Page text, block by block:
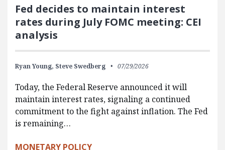
Fed decides to maintain interest
rates during July FOMC meeting: CEI
analysis
Ryan Young, Steve Swedberg 07/29/2026
Today, the Federal Reserve announced it will
maintain interest rates, signaling a continued
commitment to the fight against inflation. The Fed
is remaining…
MONETARY POLICY